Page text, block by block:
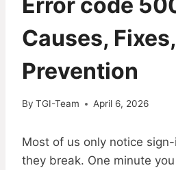
Causes,
Prevention
By TGI-Team April 6, 2026
Most of us only notice
they break. One minute